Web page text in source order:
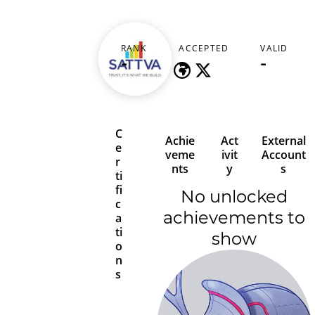
sattvang
RANK
-
ACCEPTED
-
VALID
-
C
e
r
ti
fi
c
a
ti
o
n
s
Achie
veme
nts
Act
ivit
y
External
Account
s
No unlocked
achievements to
show